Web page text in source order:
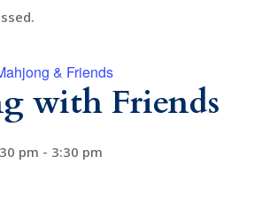
& Friends
with Friends
pm - 3:30 pm